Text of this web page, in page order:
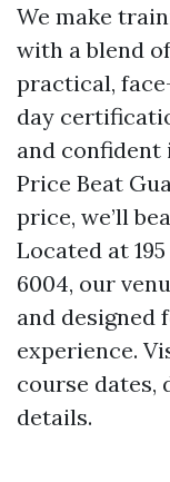
We make
with a blend
practical,
day
and confident
Price Beat
price, we’ll
Located at
6004, our
and designed
experience.
course dates,
details.